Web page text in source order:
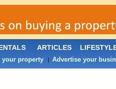
ARTICLES
your property| Advertise your